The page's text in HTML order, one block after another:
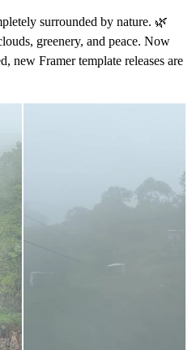
surrounded by nature. 🌿
greenery, and peace. Now
new Framer template releases are